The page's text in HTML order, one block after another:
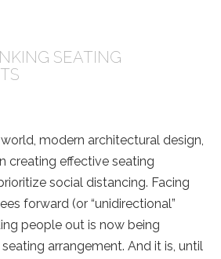
SEATING
world, modern architectural design,
creating effective seating
social distancing. Facing
forward (or “unidirectional”
people out is now being
arrangement. And it is, until